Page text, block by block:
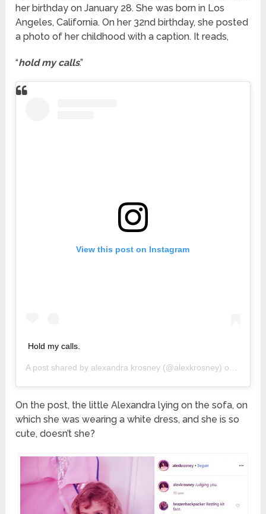
her birthday on January 28. She was born in Los
Angeles, California. On her 32nd birthday, she posted
a photo of her childhood with a caption. It reads,
“hold my calls.”
View this post on Instagram
Hold my calls.
A post shared by alexandra krosney (@alexkrosney) on
On the post, the little Alexandra lying on the sofa, on
which she was wearing a white dress, and she is so
cute, doesn’t she?